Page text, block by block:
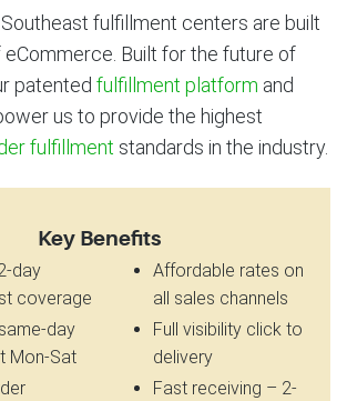
fulfillment centers are built
Built for the future of
patented fulfillment platform and
us to provide the highest
fulfillment standards in the industry.
Key Benefits
day
coverage
day
Mon-Sat
Affordable rates on
all sales channels
Full visibility click to
delivery
Fast receiving – 2-